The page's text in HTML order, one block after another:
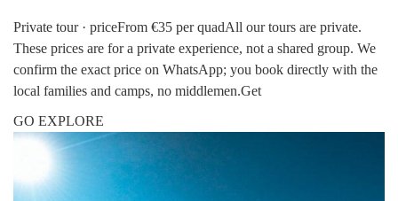
Private tour · priceFrom €35 per quadAll our tours are private.
These prices are for a private experience, not a shared group. We
confirm the exact price on WhatsApp; you book directly with the
local families and camps, no middlemen.Get
GO EXPLORE